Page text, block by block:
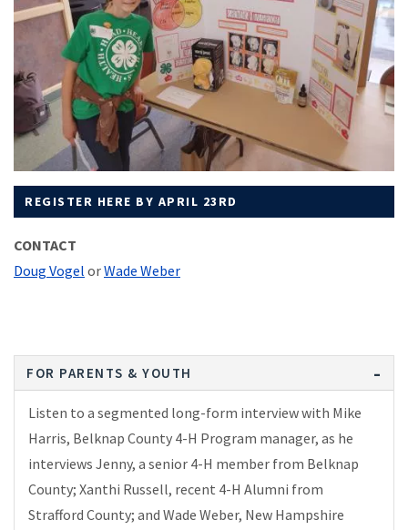
REGISTER HERE BY APRIL 23RD
CONTACT
Doug Vogel orWade Weber
FOR PARENTS & YOUTH
Listen to a segmented long-form interview with Mike
Harris, Belknap County 4-H Program manager, as he
interviews Jenny, a senior 4-H member from Belknap
County; Xanthi Russell, recent 4-H Alumni from
Strafford County; and Wade Weber, New Hampshire